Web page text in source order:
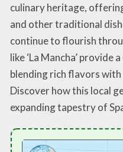
culinary heritage,
and other traditional
continue to flourish
like ‘La Mancha’ provide
blending rich flavors
Discover how this local
expanding tapestry of